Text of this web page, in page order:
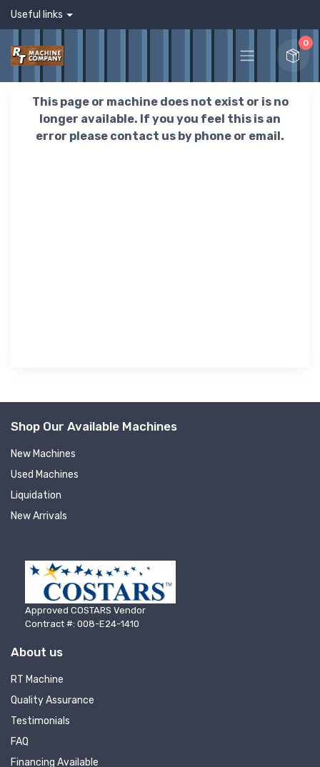
Useful links
0
This page or machine does not exist or is no
longer available. If you you feel this is an
error please contact us by phone or email.
Shop Our Available Machines
New Machines
Used Machines
Liquidation
New Arrivals
Approved COSTARS Vendor
Contract #: 008-E24-1410
About us
RT Machine
Quality Assurance
Testimonials
FAQ
Financing Available